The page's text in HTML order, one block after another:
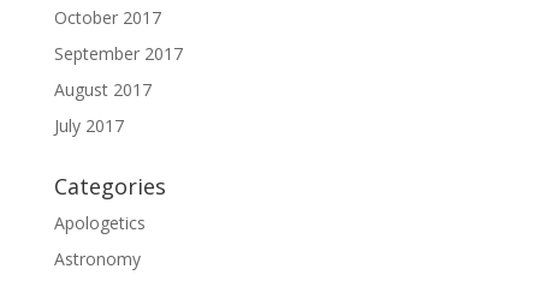
October 2017
September 2017
August 2017
July 2017
Categories
Apologetics
Astronomy